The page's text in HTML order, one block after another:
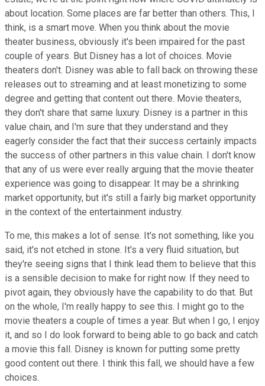
about location. Some places are far better than others. This, I
think, is a smart move. When you think about the movie
theater business, obviously it's been impaired for the past
couple of years. But Disney has a lot of choices. Movie
theaters don't. Disney was able to fall back on throwing these
releases out to streaming and at least monetizing to some
degree and getting that content out there. Movie theaters,
they don't share that same luxury. Disney is a partner in this
value chain, and I'm sure that they understand and they
eagerly consider the fact that their success certainly impacts
the success of other partners in this value chain. I don't know
that any of us were ever really arguing that the movie theater
experience was going to disappear. It may be a shrinking
market opportunity, but it's still a fairly big market opportunity
in the context of the entertainment industry.
To me, this makes a lot of sense. It's not something, like you
said, it's not etched in stone. It's a very fluid situation, but
they're seeing signs that I think lead them to believe that this
is a sensible decision to make for right now. If they need to
pivot again, they obviously have the capability to do that. But
on the whole, I'm really happy to see this. I might go to the
movie theaters a couple of times a year. But when I go, I enjoy
it, and so I do look forward to being able to go back and catch
a movie this fall. Disney is known for putting some pretty
good content out there. I think this fall, we should have a few
choices.